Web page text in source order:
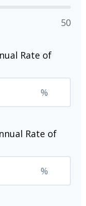
50
Rate of
%
Rate of
%